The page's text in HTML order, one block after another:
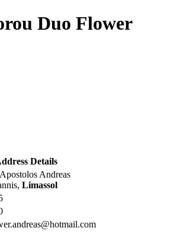
Duo Flower
Details
Andreas
Limassol